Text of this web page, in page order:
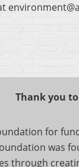
Thank you
for
was
through